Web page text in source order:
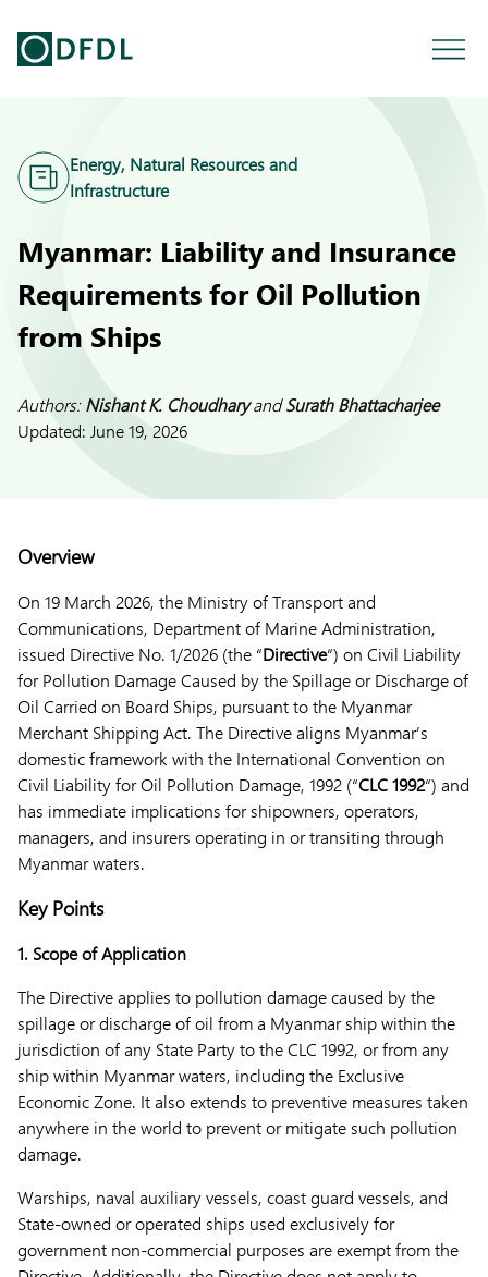
Energy, Natural Resources and
Infrastructure
Myanmar: Liability and Insurance
Requirements for Oil Pollution
from Ships
Authors:Nishant K. ChoudharyandSurath Bhattacharjee
Updated: June 19, 2026
Overview
On 19 March 2026, the Ministry of Transport and
Communications, Department of Marine Administration,
issued Directive No. 1/2026 (the “Directive“) on Civil Liability
for Pollution Damage Caused by the Spillage or Discharge of
Oil Carried on Board Ships, pursuant to the Myanmar
Merchant Shipping Act. The Directive aligns Myanmar’s
domestic framework with the International Convention on
Civil Liability for Oil Pollution Damage, 1992 (“CLC 1992“) and
has immediate implications for shipowners, operators,
managers, and insurers operating in or transiting through
Myanmar waters.
Key Points
1. Scope of Application
The Directive applies to pollution damage caused by the
spillage or discharge of oil from a Myanmar ship within the
jurisdiction of any State Party to the CLC 1992, or from any
ship within Myanmar waters, including the Exclusive
Economic Zone. It also extends to preventive measures taken
anywhere in the world to prevent or mitigate such pollution
damage.
Warships, naval auxiliary vessels, coast guard vessels, and
State-owned or operated ships used exclusively for
government non-commercial purposes are exempt from the